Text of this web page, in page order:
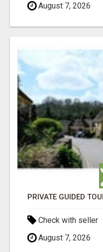
August 7, 2026
Check with seller
August 7, 2026